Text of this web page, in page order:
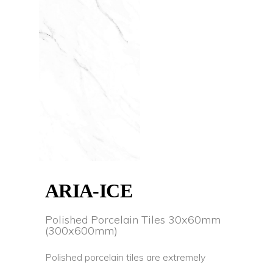
ARIA-ICE
Polished Porcelain Tiles 30x60mm
(300x600mm)
Polished porcelain tiles are extremely